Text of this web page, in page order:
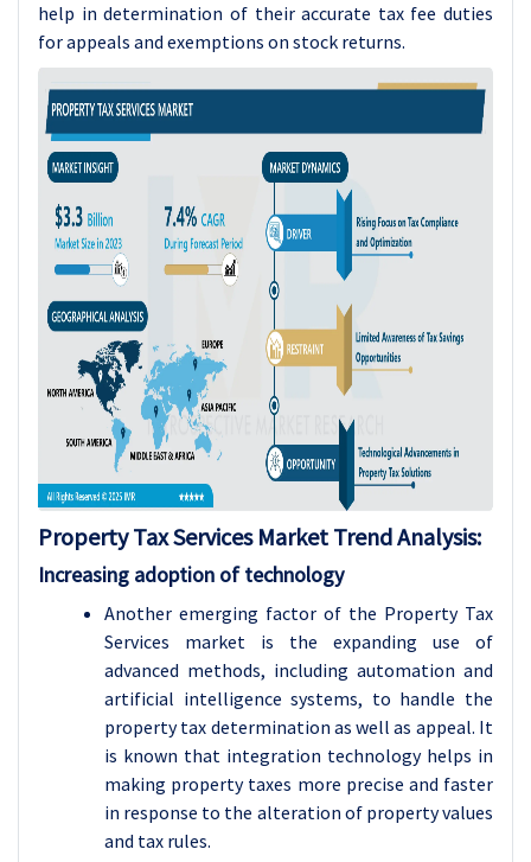
help in determination of their accurate tax fee duties
for appeals and exemptions on stock returns.
Property Tax Services Market Trend Analysis:
Increasing adoption of technology
Another emerging factor of the Property Tax
Services market is the expanding use of
advanced methods, including automation and
artificial intelligence systems, to handle the
property tax determination as well as appeal. It
is known that integration technology helps in
making property taxes more precise and faster
in response to the alteration of property values
and tax rules.